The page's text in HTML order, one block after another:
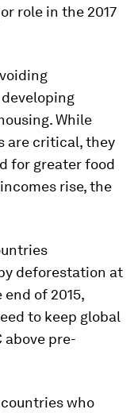
role in the 2017
While
are critical, they
for greater food
rise, the
deforestation at
end of 2015,
to keep global
above pre-
who